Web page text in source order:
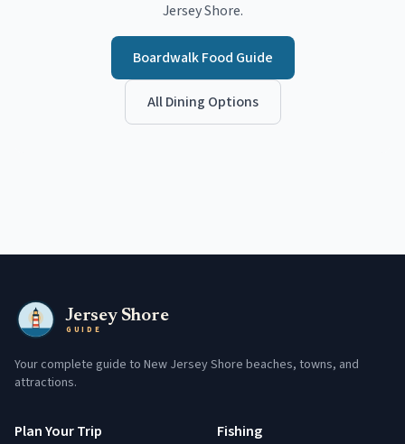
Jersey Shore.
Boardwalk Food Guide
All Dining Options
Jersey Shore
GUIDE
Your complete guide to New Jersey Shore beaches, towns, and
attractions.
Plan Your Trip Fishing